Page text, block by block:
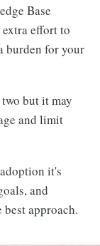
Base
effort to
burden for your
but it may
and limit
it's
and
approach.